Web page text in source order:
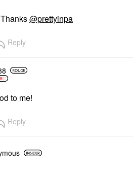
@prettyinpa
Reply
to me!
Reply